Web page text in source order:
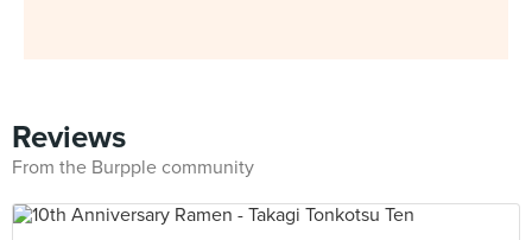
Reviews
From the Burpple community